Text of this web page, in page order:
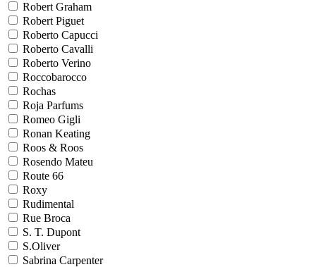
Robert Graham
Robert Piguet
Roberto Capucci
Roberto Cavalli
Roberto Verino
Roccobarocco
Rochas
Roja Parfums
Romeo Gigli
Ronan Keating
Roos & Roos
Rosendo Mateu
Route 66
Roxy
Rudimental
Rue Broca
S. T. Dupont
S.Oliver
Sabrina Carpenter